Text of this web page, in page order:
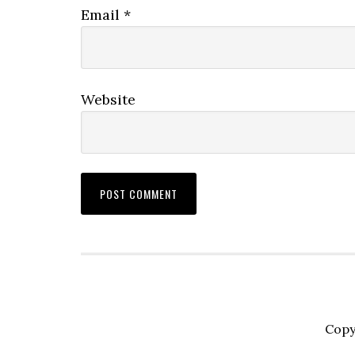
Email *
Website